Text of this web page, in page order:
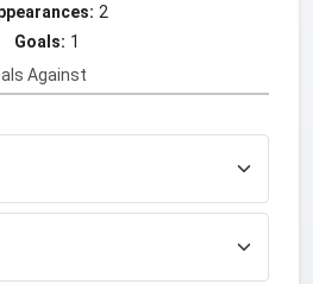
2
Goals: 1
Against